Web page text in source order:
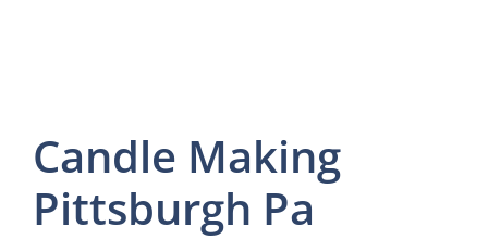
Candle Making
Pittsburgh Pa